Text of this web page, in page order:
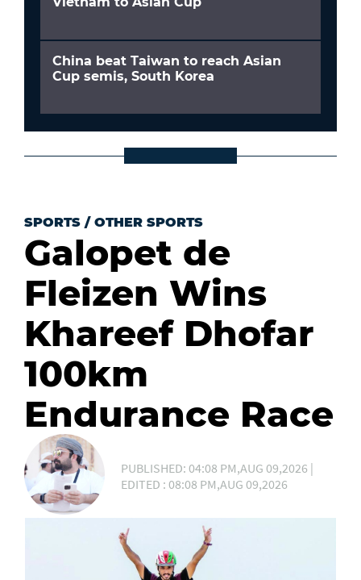
China beat Taiwan to reach Asian
Cup semis, South Korea
SPORTS / OTHER SPORTS
Galopet de
Fleizen Wins
Khareef Dhofar
100km
Endurance Race
PUBLISHED: 04:08 PM,AUG 09,2026 |
EDITED : 08:08 PM,AUG 09,2026